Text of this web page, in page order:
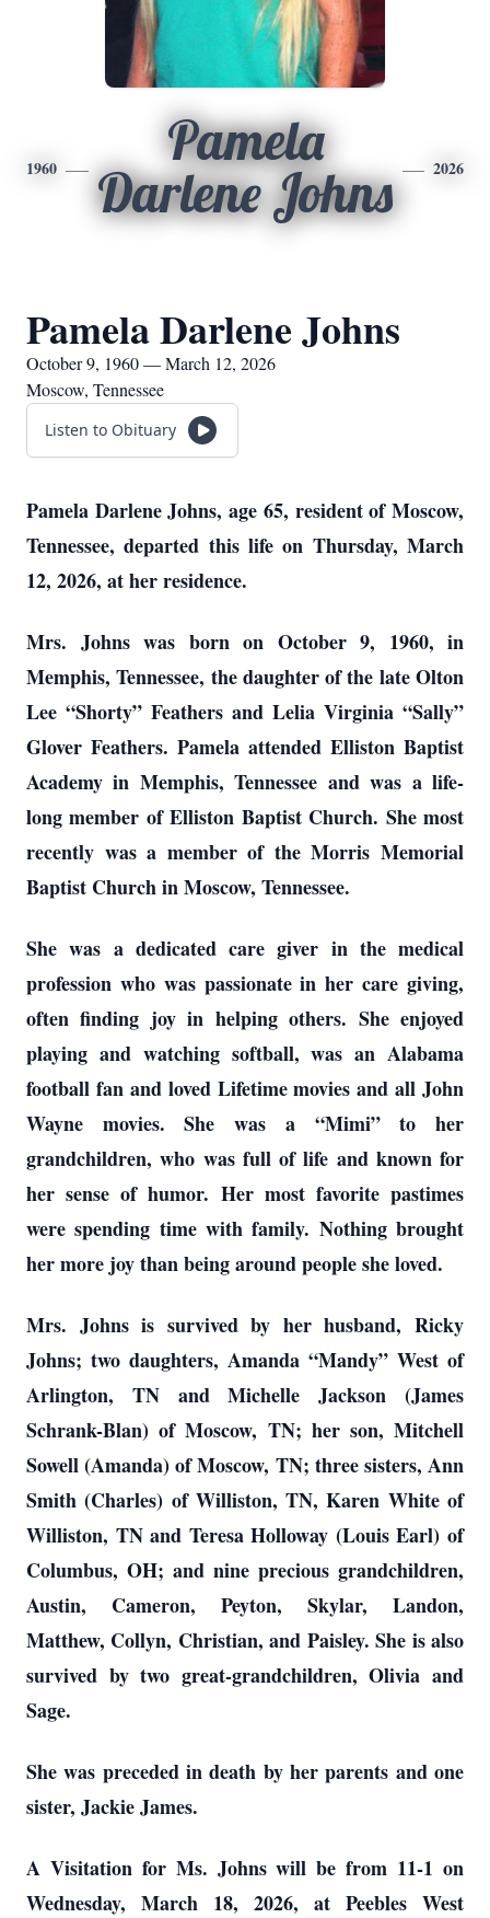
1960
Pamela
Darlene Johns
2026
Pamela Darlene Johns
October 9, 1960 — March 12, 2026
Moscow, Tennessee
Listen to Obituary
Pamela Darlene Johns, age 65, resident of Moscow,
Tennessee, departed this life on Thursday, March
12, 2026, at her residence.
Mrs. Johns was born on October 9, 1960, in
Memphis, Tennessee, the daughter of the late Olton
Lee “Shorty” Feathers and Lelia Virginia “Sally”
Glover Feathers. Pamela attended Elliston Baptist
Academy in Memphis, Tennessee and was a life-
long member of Elliston Baptist Church. She most
recently was a member of the Morris Memorial
Baptist Church in Moscow, Tennessee.
She was a dedicated care giver in the medical
profession who was passionate in her care giving,
often finding joy in helping others. She enjoyed
playing and watching softball, was an Alabama
football fan and loved Lifetime movies and all John
Wayne movies. She was a “Mimi” to her
grandchildren, who was full of life and known for
her sense of humor. Her most favorite pastimes
were spending time with family. Nothing brought
her more joy than being around people she loved.
Mrs. Johns is survived by her husband, Ricky
Johns; two daughters, Amanda “Mandy” West of
Arlington, TN and Michelle Jackson (James
Schrank-Blan) of Moscow, TN; her son, Mitchell
Sowell (Amanda) of Moscow, TN; three sisters, Ann
Smith (Charles) of Williston, TN, Karen White of
Williston, TN and Teresa Holloway (Louis Earl) of
Columbus, OH; and nine precious grandchildren,
Austin, Cameron, Peyton, Skylar, Landon,
Matthew, Collyn, Christian, and Paisley. She is also
survived by two great-grandchildren, Olivia and
Sage.
She was preceded in death by her parents and one
sister, Jackie James.
A Visitation for Ms. Johns will be from 11-1 on
Wednesday, March 18, 2026, at Peebles West